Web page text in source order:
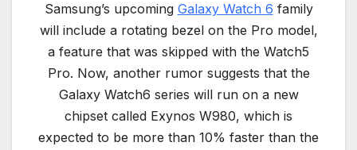
Samsung’s upcoming Galaxy Watch 6 family
will include a rotating bezel on the Pro model,
a feature that was skipped with the Watch5
Pro. Now, another rumor suggests that the
Galaxy Watch6 series will run on a new
chipset called Exynos W980, which is
expected to be more than 10% faster than the